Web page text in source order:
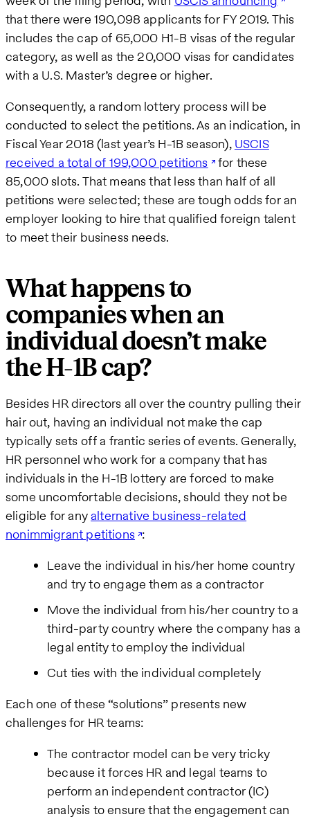
that there were 190,098 applicants for FY 2019. This
includes the cap of 65,000 H1-B visas of the regular
category, as well as the 20,000 visas for candidates
with a U.S. Master’s degree or higher.
Consequently, a random lottery process will be
conducted to select the petitions. As an indication, in
Fiscal Year 2018 (last year’s H-1B season), USCIS
received a total of 199,000 petitions for these
85,000 slots. That means that less than half of all
petitions were selected; these are tough odds for an
employer looking to hire that qualified foreign talent
to meet their business needs.
What happens to
companies when an
individual doesn’t make
the H-1B cap?
Besides HR directors all over the country pulling their
hair out, having an individual not make the cap
typically sets off a frantic series of events. Generally,
HR personnel who work for a company that has
individuals in the H-1B lottery are forced to make
some uncomfortable decisions, should they not be
eligible for any alternative business-related
nonimmigrant petitions :
Leave the individual in his/her home country
and try to engage them as a contractor
Move the individual from his/her country to a
third-party country where the company has a
legal entity to employ the individual
Cut ties with the individual completely
Each one of these “solutions” presents new
challenges for HR teams:
The contractor model can be very tricky
because it forces HR and legal teams to
perform an independent contractor (IC)
analysis to ensure that the engagement can